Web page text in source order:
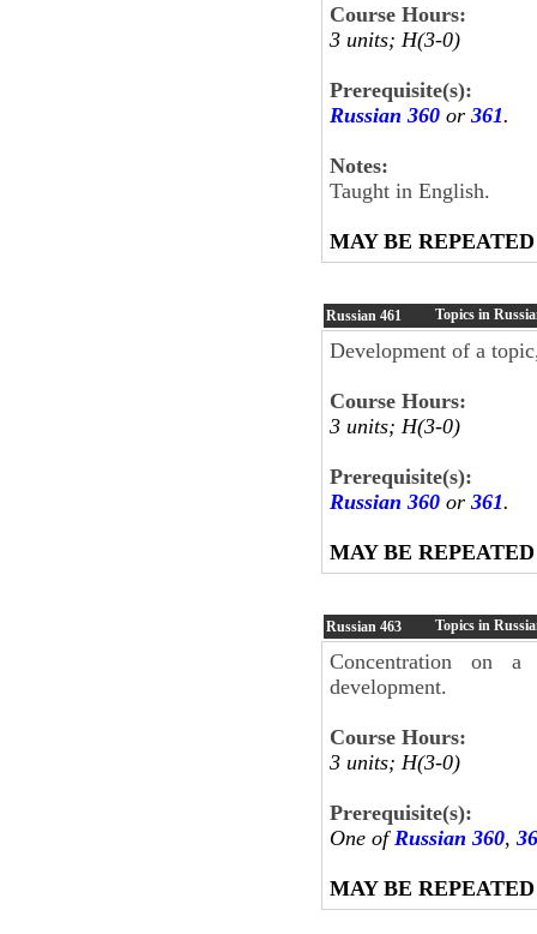
Course Hours:
3 units; H(3-0)
Prerequisite(s):
Russian 360 or 361.
Notes:
Taught in English.
MAY BE
Russian 461 Topics in
Development of a
Course Hours:
3 units; H(3-0)
Prerequisite(s):
Russian 360 or 361.
MAY BE
Russian 463 Topics in
Concentration on
development.
Course Hours:
3 units; H(3-0)
Prerequisite(s):
One of Russian 360,
MAY BE